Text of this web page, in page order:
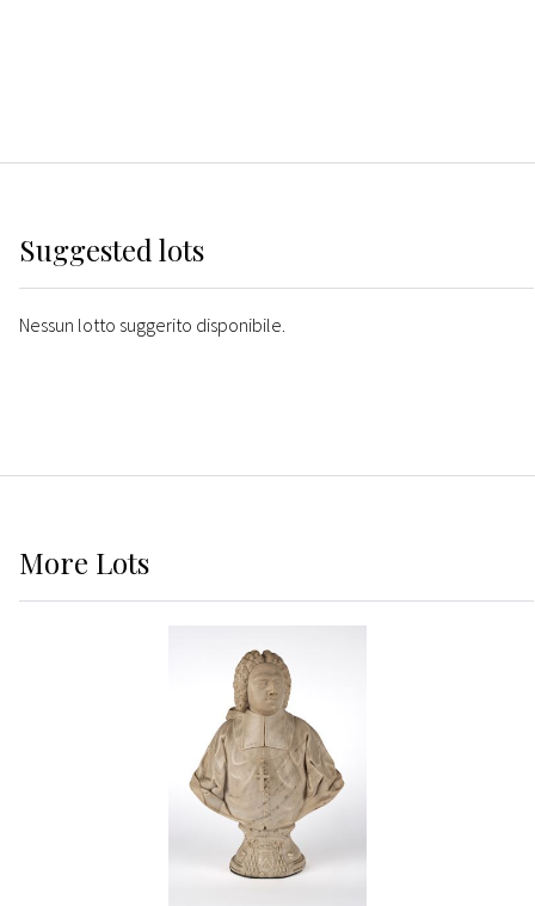
Suggested lots
Nessun lotto suggerito disponibile.
More Lots